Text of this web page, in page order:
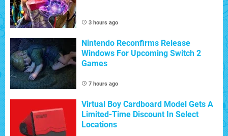
3 hours ago
Nintendo Reconfirms Release
Windows For Upcoming Switch 2
Games
7 hours ago
Virtual Boy Cardboard Model Gets A
Limited-Time Discount In Select
Locations